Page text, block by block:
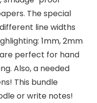
The special
line widths
1mm, 2mm
perfect for hand
Also, a needed
This bundle
or write notes!